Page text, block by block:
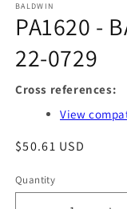
BALDWIN
PA1620 -
22-0729
Cross references:
View
Regular
$50.61 USD
Quantity
Quantity